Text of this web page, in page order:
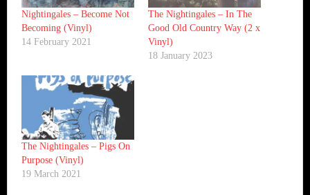
Nightingales ‎– Become Not
Becoming (Vinyl)
14 February 2021
The Nightingales – In The
Good Old Country Way (2 x
Vinyl)
18 January 2023
The Nightingales – Pigs On
Purpose (Vinyl)
19 March 2021